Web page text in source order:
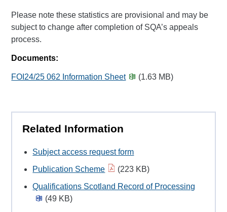
Please note these statistics are provisional and may be
subject to change after completion of SQA’s appeals
process.
Documents:
FOI24/25 062 Information Sheet (1.63 MB)
Related Information
Subject access request form
Publication Scheme
(223 KB)
Qualifications Scotland Record of Processing
(49 KB)